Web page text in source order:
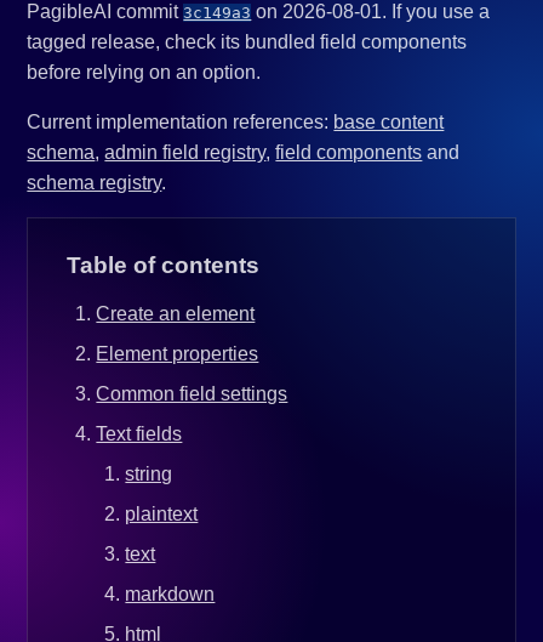
PagibleAI commit3c149a3 on 2026-08-01. If you use a
tagged release, check its bundled field components
before relying on an option.
Current implementation references: base content
schema,admin field registry,field components and
schema registry.
Table of contents
Create an element
Element properties
Common field settings
Text fields
string
plaintext
text
markdown
html